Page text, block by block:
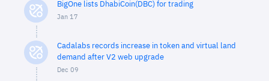
BigOne lists DhabiCoin(DBC) for trading
Jan 17
Cadalabs records increase in token and virtual land
demand after V2 web upgrade
Dec 09